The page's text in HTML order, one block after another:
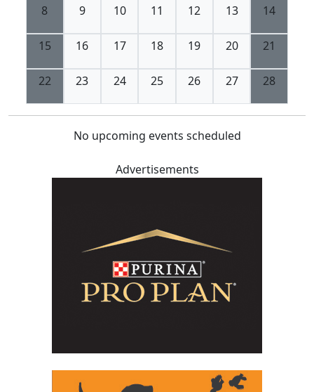
8 9 10 11 12 13 14
15 16 17 18 19 20 21
22 23 24 25 26 27 28
No upcoming events scheduled
Advertisements